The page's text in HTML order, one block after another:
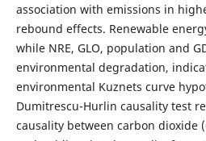
association with emissions in
rebound effects. Renewable
while NRE, GLO, population and
environmental degradation,
environmental Kuznets curve
Dumitrescu-Hurlin causality test
causality between carbon dioxide